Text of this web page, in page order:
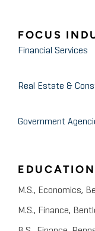
FOCUS
Financial Services
Real Estate &
Government
EDUCATION
M.S., Economics,
M.S., Finance,